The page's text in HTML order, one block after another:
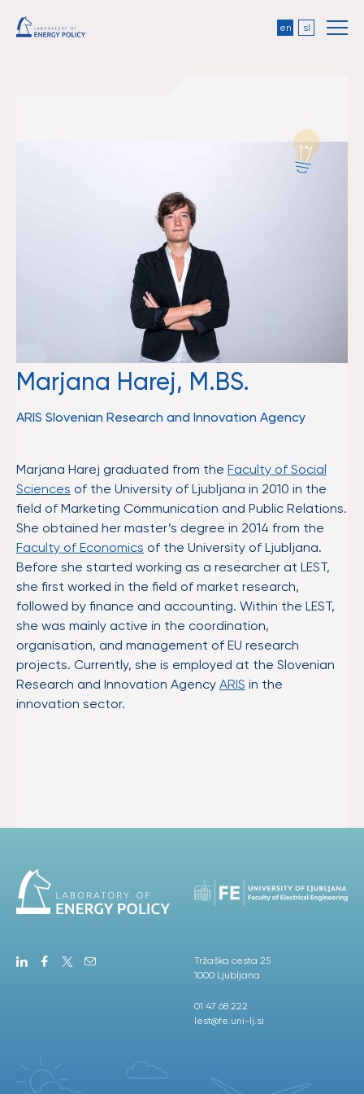
en sl
Marjana Harej, M.BS.
ARIS Slovenian Research and Innovation Agency
Marjana Harej graduated from the Faculty of Social
Sciences of the University of Ljubljana in 2010 in the
field of Marketing Communication and Public Relations.
She obtained her master’s degree in 2014 from the
Faculty of Economics of the University of Ljubljana.
Before she started working as a researcher at LEST,
she first worked in the field of market research,
followed by finance and accounting. Within the LEST,
she was mainly active in the coordination,
organisation, and management of EU research
projects. Currently, she is employed at the Slovenian
Research and Innovation Agency ARIS in the
innovation sector.
Tržaška cesta 25
1000 Ljubljana
01 47 68 222
lest@fe.uni-lj.si